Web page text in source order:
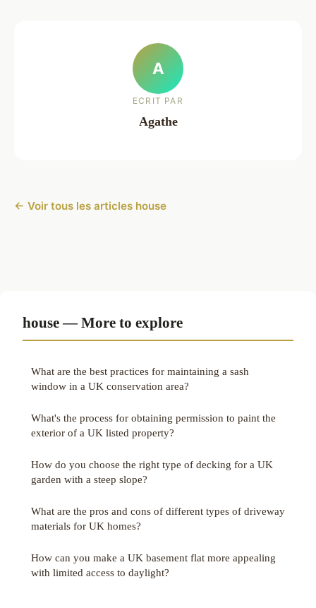
A
ECRIT PAR
Agathe
← Voir tous les articles house
house — More to explore
What are the best practices for maintaining a sash
window in a UK conservation area?
What's the process for obtaining permission to paint the
exterior of a UK listed property?
How do you choose the right type of decking for a UK
garden with a steep slope?
What are the pros and cons of different types of driveway
materials for UK homes?
How can you make a UK basement flat more appealing
with limited access to daylight?